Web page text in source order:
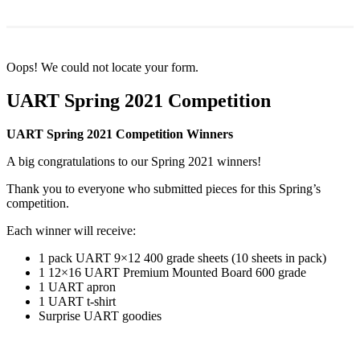
Oops! We could not locate your form.
UART Spring 2021 Competition
UART Spring 2021 Competition Winners
A big congratulations to our Spring 2021 winners!
Thank you to everyone who submitted pieces for this Spring’s
competition.
Each winner will receive:
1 pack UART 9×12 400 grade sheets (10 sheets in pack)
1 12×16 UART Premium Mounted Board 600 grade
1 UART apron
1 UART t-shirt
Surprise UART goodies